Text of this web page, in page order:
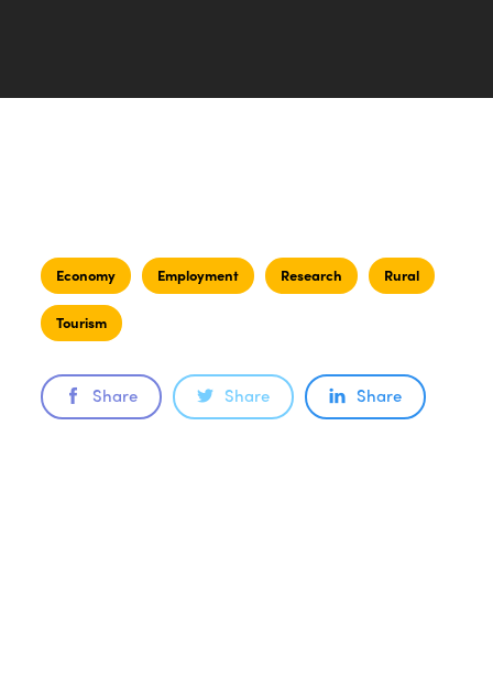
Economy Employment Research Rural
Tourism
Share Share Share